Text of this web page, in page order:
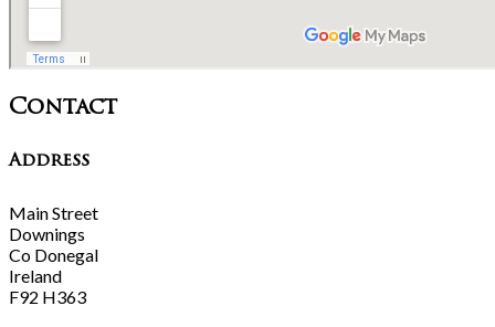
Contact
Address
Main Street
Downings
Co Donegal
Ireland
F92 H363